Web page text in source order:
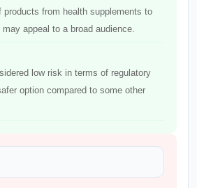
products from health supplements to
appeal to a broad audience.
low risk in terms of regulatory
option compared to some other